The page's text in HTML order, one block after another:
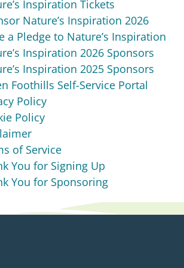
Inspiration Tickets
Nature’s Inspiration 2026
a Pledge to Nature’s Inspiration
Inspiration 2026 Sponsors
Inspiration 2025 Sponsors
Foothills Self-Service Portal
Policy
Policy
of Service
You for Signing Up
You for Sponsoring